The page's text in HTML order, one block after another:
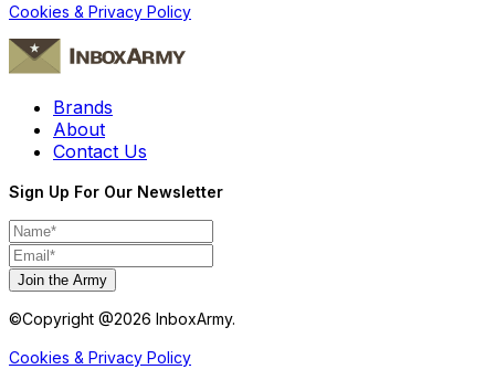
Cookies & Privacy Policy
Brands
About
Contact Us
Sign Up For Our Newsletter
Join the Army
©Copyright @2026 InboxArmy.
Cookies & Privacy Policy